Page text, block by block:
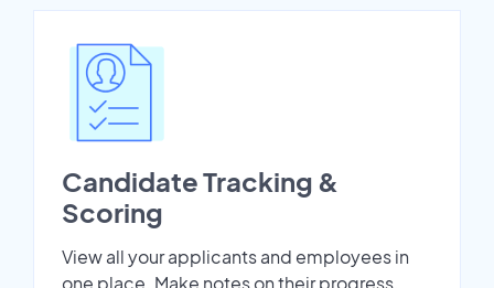
Candidate Tracking &
Scoring
View all your applicants and employees in
one place. Make notes on their progress.